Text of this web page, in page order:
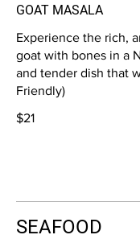
GOAT MASALA
Experience the rich,
goat with bones in a
and tender dish that
Friendly)
$21
SEAFOOD